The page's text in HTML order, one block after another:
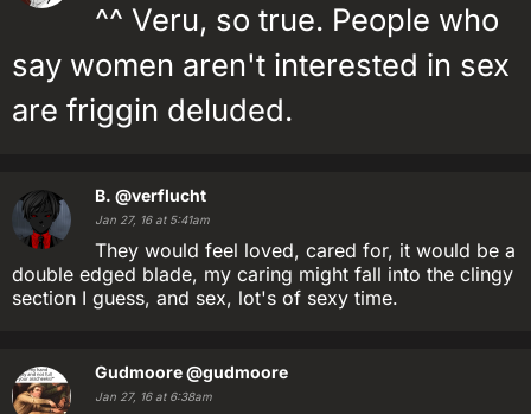
^^ Veru, so true. People who
say women aren't interested in sex
are friggin deluded.
B. @verflucht
Jan 27, 16 at 5:41am
They would feel loved, cared for, it would be a
double edged blade, my caring might fall into the clingy
section I guess, and sex, lot's of sexy time.
Gudmoore@gudmoore
Jan 27, 16 at 6:38am